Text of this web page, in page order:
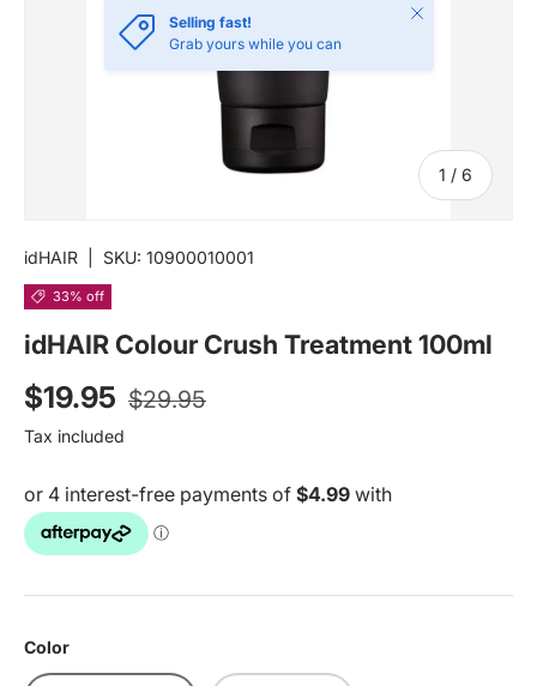
1 / of
6
Selling fast!
Grab yours while you can
Close
idHAIR SKU: 10900010001
33% off
idHAIR Colour Crush Treatment 100ml
Sale price
$19.95 Regular price
$29.95
Tax included
Color